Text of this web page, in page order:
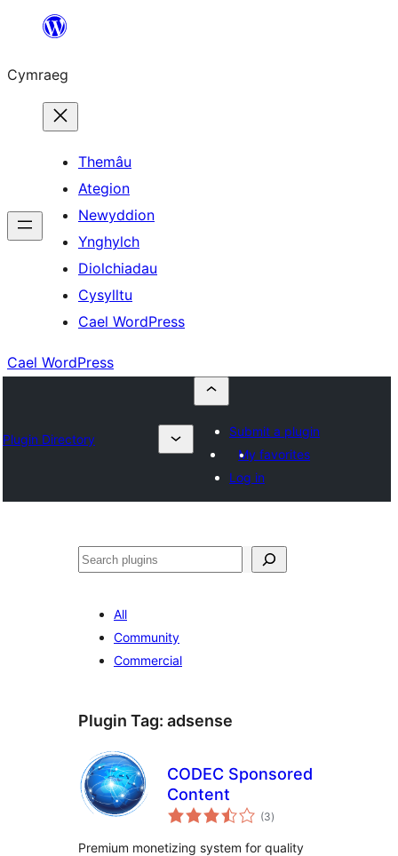
Mynd
cynnwys
Cymraeg
Themâu
Ategion
Newyddion
Ynghylch
Diolchiadau
Cysylltu
Cael WordPress
Cael WordPress
Plugin Directory
Submit a plugin
My favorites
Log in
Chwilio
All
Community
Commercial
Plugin Tag: adsense
CODEC Sponsored
Content
(3total
ratings
)
Premium monetizing system for quality